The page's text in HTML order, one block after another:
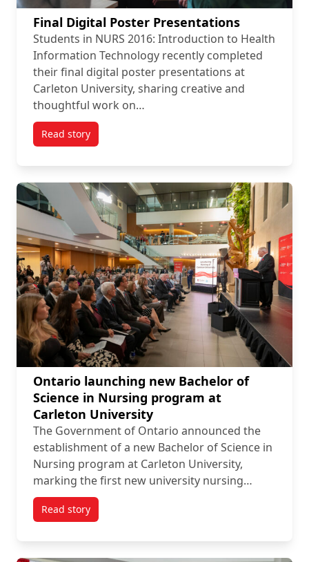
Final Digital Poster Presentations
Students in NURS 2016: Introduction to Health
Information Technology recently completed
their final digital poster presentations at
Carleton University, sharing creative and
thoughtful work on…
Read storytitled Final Digital Poster Presentations
Ontario launching new Bachelor of
Science in Nursing program at
Carleton University
The Government of Ontario announced the
establishment of a new Bachelor of Science in
Nursing program at Carleton University,
marking the first new university nursing…
Read storytitled Ontario launching new Bachelor of Science